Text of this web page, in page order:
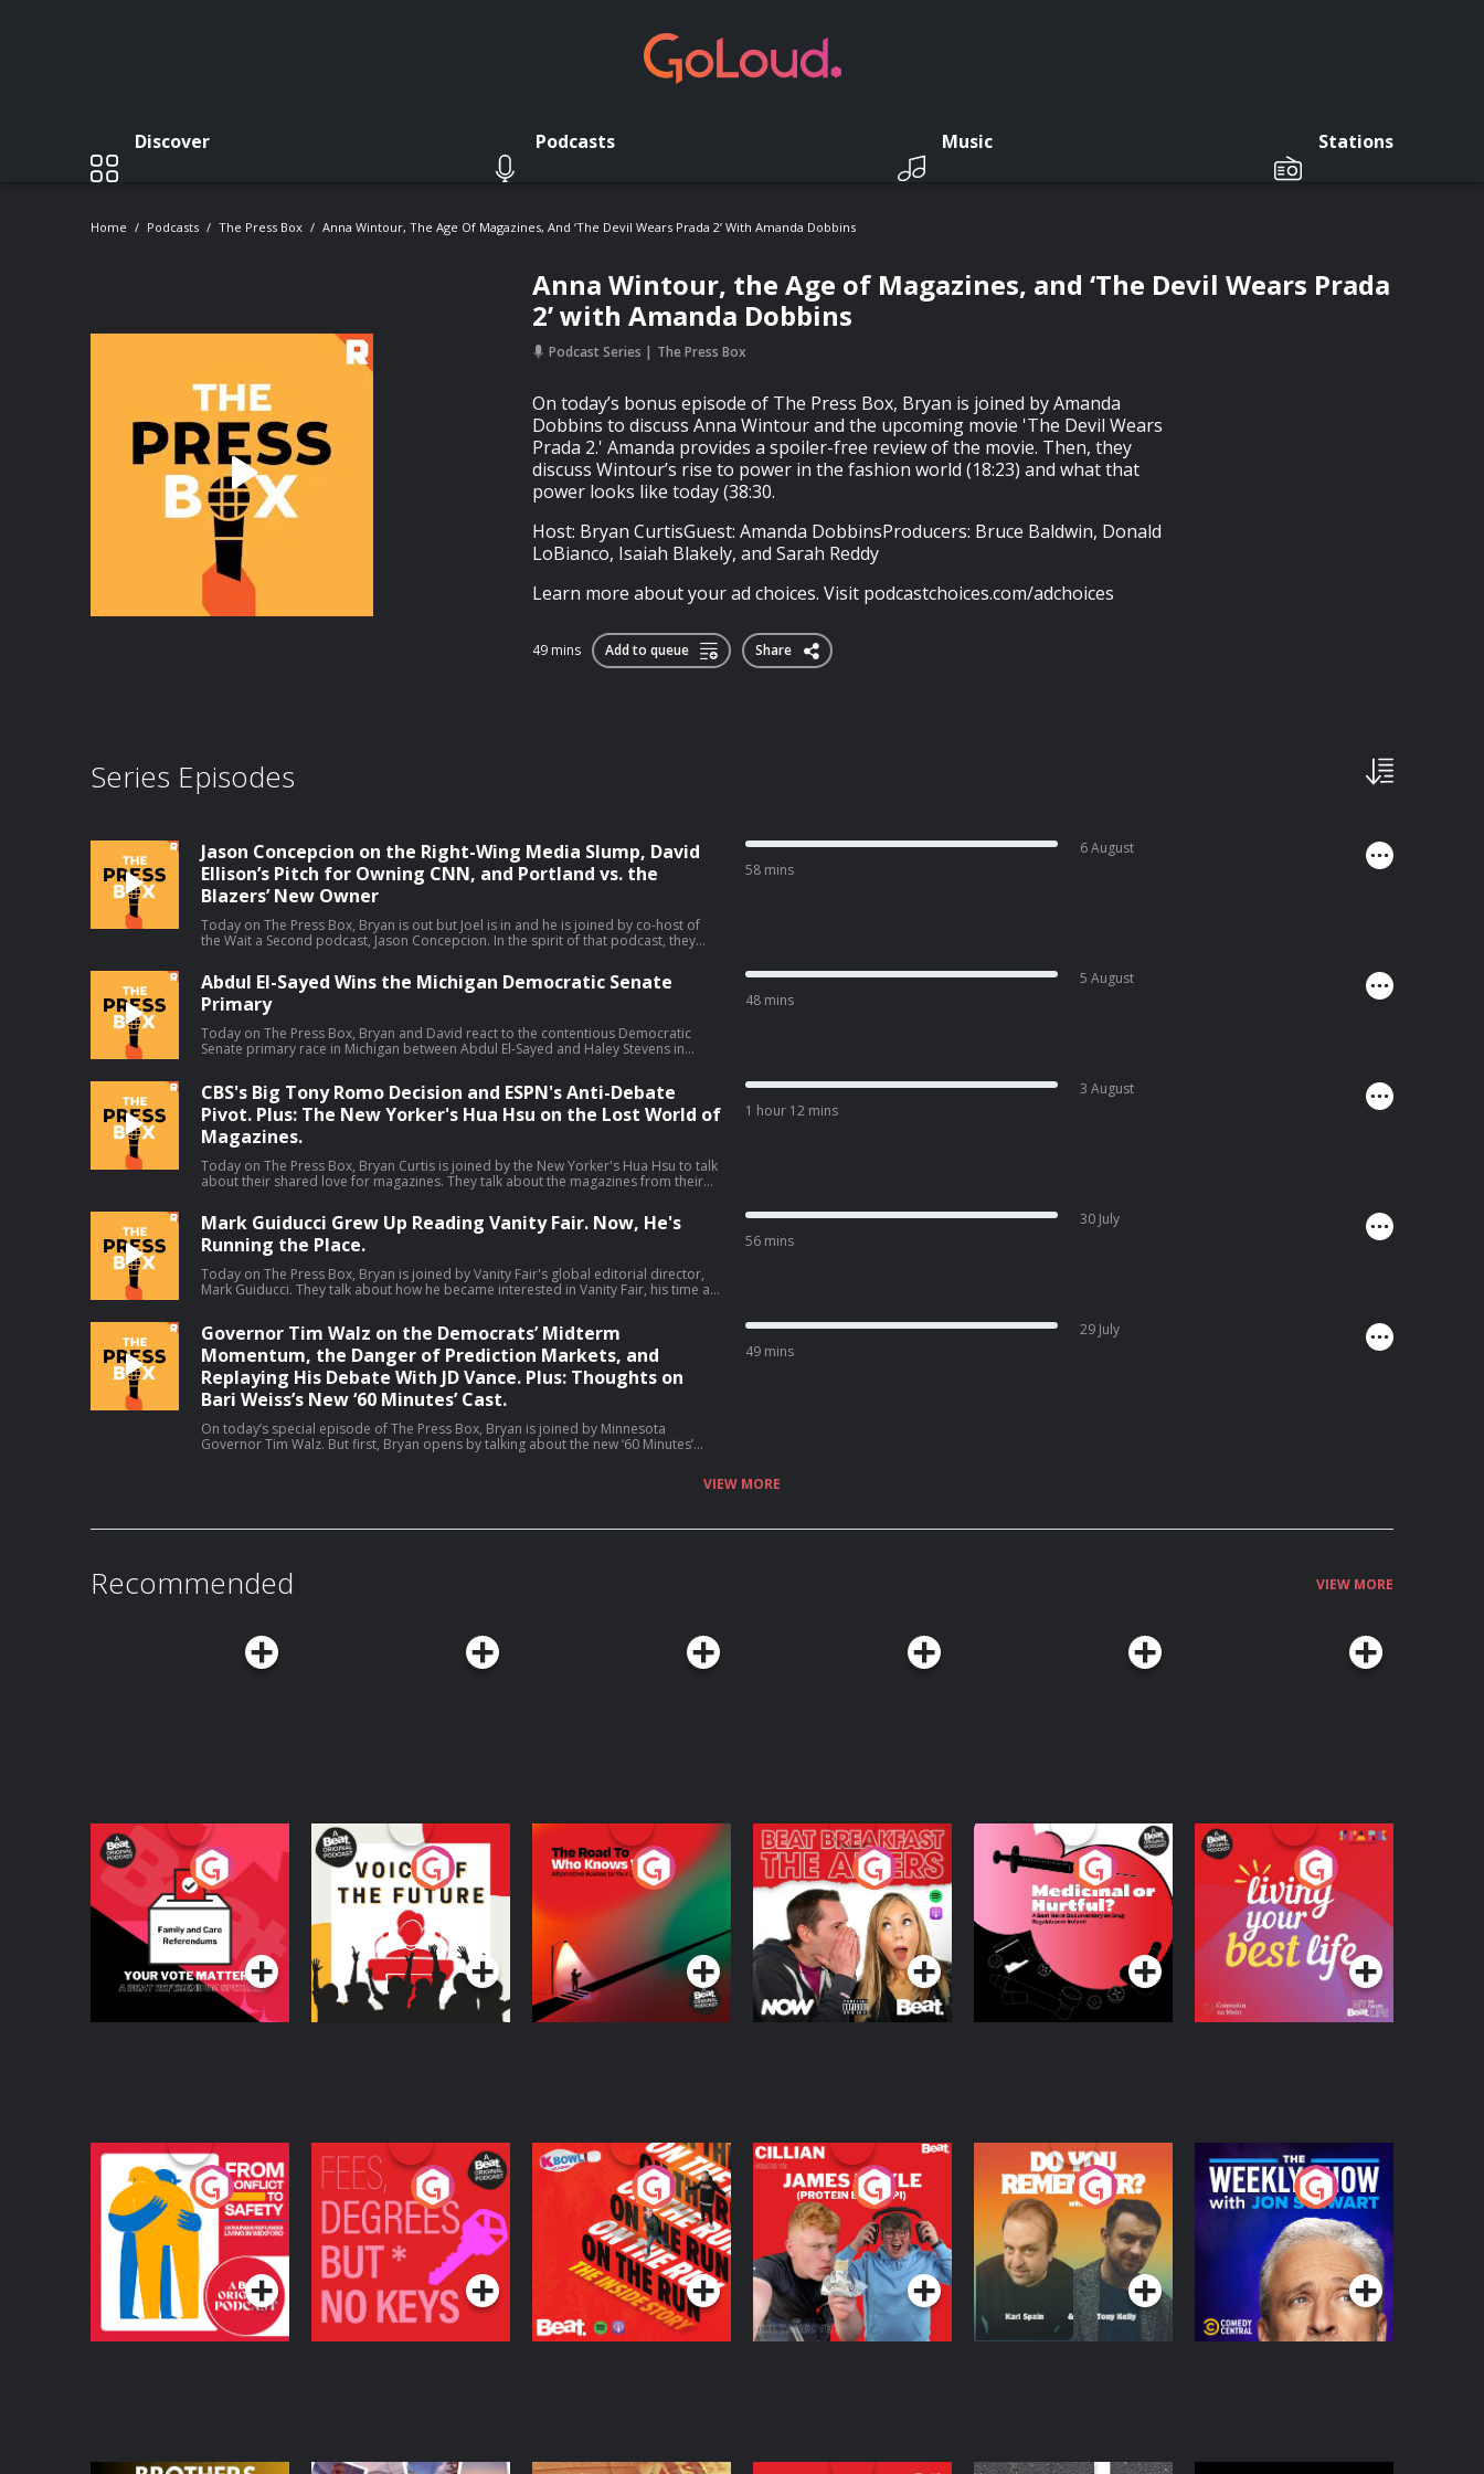
Discover Podcasts Music Stations
Home Podcasts The Press Box Anna Wintour, The Age Of Magazines, And ‘The Devil Wears Prada 2’ With Amanda Dobbins
Anna Wintour, the Age of Magazines, and ‘The Devil Wears Prada
2’ with Amanda Dobbins
Podcast Series The Press Box
On today’s bonus episode of The Press Box, Bryan is joined by Amanda
Dobbins to discuss Anna Wintour and the upcoming movie 'The Devil Wears
Prada 2.' Amanda provides a spoiler-free review of the movie. Then, they
discuss Wintour’s rise to power in the fashion world (18:23) and what that
power looks like today (38:30.
Host: Bryan CurtisGuest: Amanda DobbinsProducers: Bruce Baldwin, Donald
LoBianco, Isaiah Blakely, and Sarah Reddy
Learn more about your ad choices. Visit podcastchoices.com/adchoices
49 mins Add to queue Share
Series Episodes
Jason Concepcion on the Right-Wing Media Slump, David
Ellison’s Pitch for Owning CNN, and Portland vs. the
Blazers’ New Owner
Today on The Press Box, Bryan is out but Joel is in and he is joined by co-host of
the Wait a Second podcast, Jason Concepcion. In the spirit of that podcast, they
decline in right-wing media ratings (01:49), David Ellison’s New York Times piece
(17:13), the Portland Trail Blazers' new owner (28:06), and the Sophie Cunningham
debate (38:39). Host: Joel AndersonGuest: Jason Concepcion Producers: Isaiah
Blakely and Jon Jones Learn more about your ad choices. Visit
podcastchoices.com/adchoices
58 mins
6 August
Abdul El-Sayed Wins the Michigan Democratic Senate
Primary
Today on The Press Box, Bryan and David react to the contentious Democratic
Senate primary race in Michigan between Abdul El-Sayed and Haley Stevens in
more. Hosts: Bryan Curtis and David Shoemaker Producers: Isaiah Blakely and Jon
Jones Learn more about your ad choices. Visit podcastchoices.com/adchoices
48 mins
5 August
CBS's Big Tony Romo Decision and ESPN's Anti-Debate
Pivot. Plus: The New Yorker's Hua Hsu on the Lost World of
Magazines.
Today on The Press Box, Bryan Curtis is joined by the New Yorker's Hua Hsu to talk
about their shared love for magazines. They talk about the magazines from their
Then Bryan gives his thoughts on some other stories from the media world. He
talks about ESPN's pivot away from debate shows, Tony Romo getting placed on
leave by CBS Sports, and changes to the Washington Post's opinion section (59:48).
Host: Bryan CurtisGuest: Hua Hsu Producers: Isaiah Blakely, Jon Jones, Lucy Brick,
and Remy Hdz Learn more about your ad choices. Visit
podcastchoices.com/adchoices
1 hour 12 mins
3 August
Mark Guiducci Grew Up Reading Vanity Fair. Now, He's
Running the Place.
Today on The Press Box, Bryan is joined by Vanity Fair's global editorial director,
Mark Guiducci. They talk about how he became interested in Vanity Fair, his time at
Jones, and Lucy Brick Learn more about your ad choices. Visit
podcastchoices.com/adchoices
56 mins
30 July
Governor Tim Walz on the Democrats’ Midterm
Momentum, the Danger of Prediction Markets, and
Replaying His Debate With JD Vance. Plus: Thoughts on
Bari Weiss’s New ‘60 Minutes’ Cast.
On today’s special episode of The Press Box, Bryan is joined by Minnesota
Governor Tim Walz. But first, Bryan opens by talking about the new ‘60 Minutes’
running for reelection, the midterms, his coaching career, and much more (06:05).
49 mins
29 July
VIEW MORE
Recommended VIEW MORE
Your Vote Matters - A
Beat News
Referendum Special
Podcast Series
Voice of the Future
Podcast Series
The Road To Who
Knows Where
The Afters
Podcast Series
Medicinal or Hurtful?
A Beat News
Documentary on Drug
Regulation in Ireland
Podcast Series
Living Your Best Life
Podcast Series
From Conflict to
Safety: Ukrainian
Refugees Living in
Wexford
Podcast Series
Fees Degrees but No
Keys
Podcast Series
On The Run: The
Inside Story
Podcast Series
Cillian chats to
Protein Bor Papi on
The Takeover
Podcast Series
Do You Remember?
Podcast Series
The Weekly Show
with Jon Stewart
Podcast Series